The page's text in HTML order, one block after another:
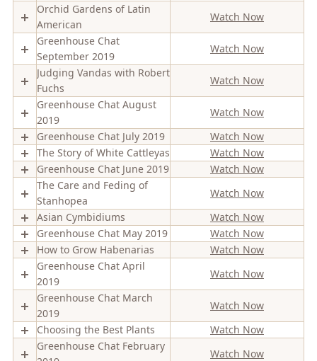
Orchid Gardens of Latin
American
Watch Now
Greenhouse Chat
September 2019
Watch Now
Judging Vandas with Robert
Fuchs
Watch Now
Greenhouse Chat August
2019
Watch Now
Greenhouse Chat July 2019
Watch Now
The Story of White Cattleyas
Watch Now
Greenhouse Chat June 2019
Watch Now
The Care and Feding of
Stanhopea
Watch Now
Asian Cymbidiums
Watch Now
Greenhouse Chat May 2019
Watch Now
How to Grow Habenarias
Watch Now
Greenhouse Chat April
2019
Watch Now
Greenhouse Chat March
2019
Watch Now
Choosing the Best Plants
Watch Now
Greenhouse Chat February
Watch Now